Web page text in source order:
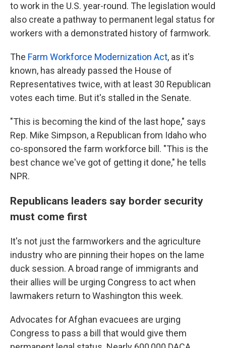
to work in the U.S. year-round. The legislation would
also create a pathway to permanent legal status for
workers with a demonstrated history of farmwork.
The Farm Workforce Modernization Act, as it's
known, has already passed the House of
Representatives twice, with at least 30 Republican
votes each time. But it's stalled in the Senate.
"This is becoming the kind of the last hope," says
Rep. Mike Simpson, a Republican from Idaho who
co-sponsored the farm workforce bill. "This is the
best chance we've got of getting it done," he tells
NPR.
Republicans leaders say border security
must come first
It's not just the farmworkers and the agriculture
industry who are pinning their hopes on the lame
duck session. A broad range of immigrants and
their allies will be urging Congress to act when
lawmakers return to Washington this week.
Advocates for Afghan evacuees are urging
Congress to pass a bill that would give them